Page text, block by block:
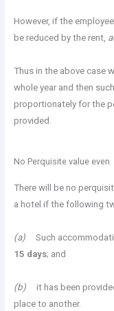
However, if the
be reduced by the rent,
Thus in the above case
whole year and then
proportionately for the
provided.
No Perquisite value
There will be no
a hotel if the following
(a) Such
15 days; and
(b) it has been
place to another.